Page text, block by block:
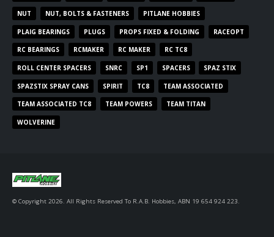
NUT NUT, BOLTS & FASTENERS PITLANE HOBBIES
PLAIG BEARINGS PLUGS PROPS FIXED & FOLDING RACEOPT
RC BEARINGS RCMAKER RC MAKER RC TC8
ROLL CENTER SPACERS SNRC SP1 SPACERS SPAZ STIX
SPAZSTIX SPRAY CANS SPIRIT TC8 TEAM ASSOCIATED
TEAM ASSOCIATED TC8 TEAM POWERS TEAM TITAN
WOLVERINE
© Copyright 2026. All Rights Reserved To R.A.B. Hobbies, ABN 19 654 924 223.